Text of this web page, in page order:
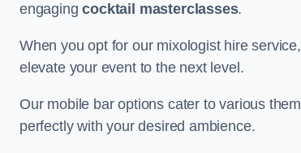
engagingcocktail masterclasses.
When you opt for our mixologist hire
elevate your event to the next level.
Our mobile bar options cater to various
perfectly with your desired ambience.